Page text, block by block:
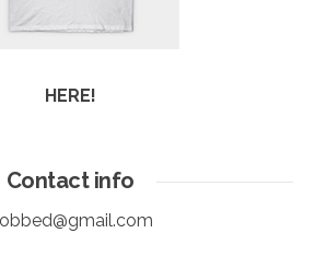
HERE!
Contact info